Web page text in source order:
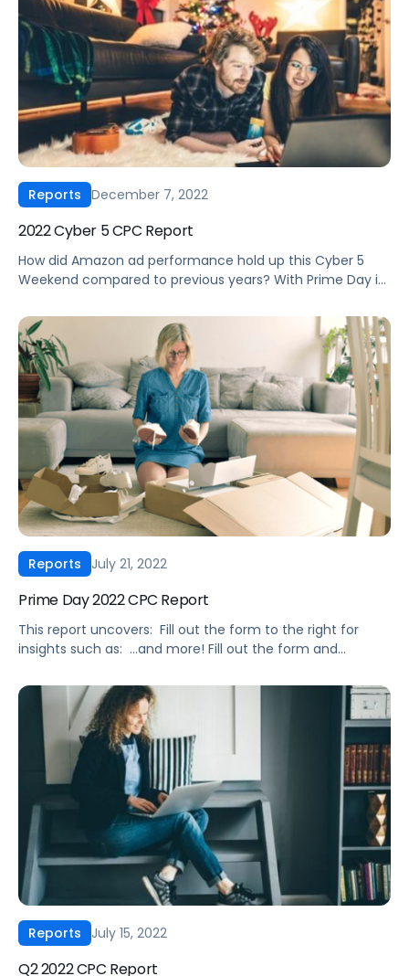
Q4 2022 retail media performance. […]
Reports December 7, 2022
2022 Cyber 5 CPC Report
How did Amazon ad performance hold up this Cyber 5
Weekend compared to previous years? With Prime Day in
event in October called the Amazon Prime Access Sale,
the landscape ahead of Cyber 5 2022 looked a lot
different than previous years with deals launching […]
Reports July 21, 2022
Prime Day 2022 CPC Report
This report uncovers: ‍ Fill out the form to the right for
insights such as: ‍ …and more! Fill out the form and
2022 CPC Report was sourced from Pacvue’s proprietary
Amazon keyword tracking database, which includes data
from hundreds of advertisers across small, […]
Reports July 15, 2022
Q2 2022 CPC Report